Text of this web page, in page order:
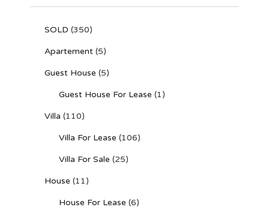
SOLD (350)
Apartement (5)
Guest House (5)
Guest House For Lease (1)
Villa (110)
Villa For Lease (106)
Villa For Sale (25)
House (11)
House For Lease (6)